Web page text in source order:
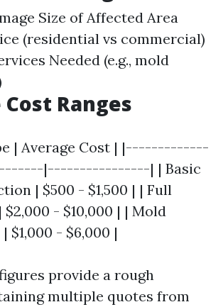
Size of Affected Area
(residential vs commercial)
Needed (e.g., mold
Ranges
| Average Cost | |-------------
|----------------| | Basic
| $500 - $1,500 | | Full
- $10,000 | | Mold
$1,000 - $6,000 |
provide a rough
multiple quotes from